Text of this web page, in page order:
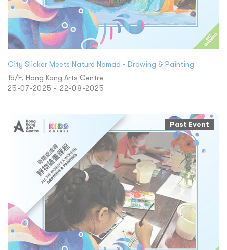
City Slicker Meets Nature Nomad - Drawing & Painting
15/F, Hong Kong Arts Centre
25-07-2025 - 22-08-2025
Past Event